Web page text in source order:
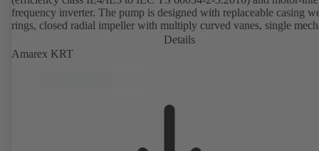
frequency inverter. The pump is designed with replaceable casing
rings, closed radial impeller with multiply curved vanes, single
seal or double mechanical seals to EN 12756, shaft equipped with
replaceable shaft protecting sleeve in the shaft seal area. The back
accordance with DIN V 42673 (07-2011). ATEX-compliant version
Details
Amarex KRT